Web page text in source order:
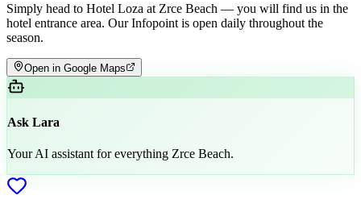
Simply head to Hotel Loza at Zrce Beach — you will find us in the
hotel entrance area. Our Infopoint is open daily throughout the
season.
Open in Google Maps
Ask Lara
Your AI assistant for everything Zrce Beach.